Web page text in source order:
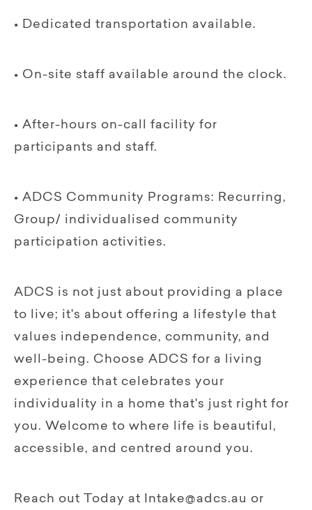
• Dedicated transportation available.
• On-site staff available around the clock.
• After-hours on-call facility for
participants and staff.
• ADCS Community Programs: Recurring,
Group/ individualised community
participation activities.
ADCS is not just about providing a place
to live; it's about offering a lifestyle that
values independence, community, and
well-being. Choose ADCS for a living
experience that celebrates your
individuality in a home that's just right for
you. Welcome to where life is beautiful,
accessible, and centred around you.
Reach out Today at Intake@adcs.au or